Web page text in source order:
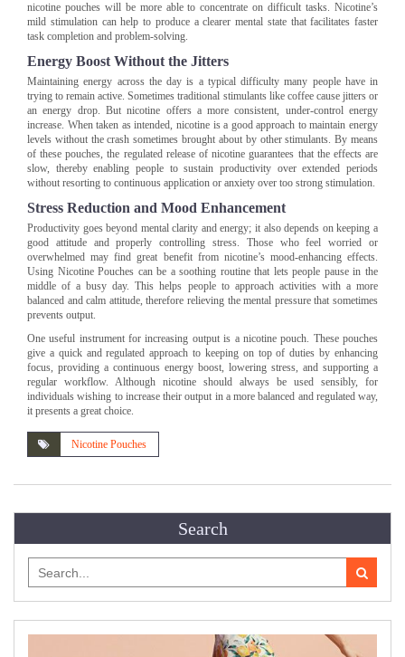
nicotine pouches will be more able to concentrate on difficult tasks. Nicotine’s
mild stimulation can help to produce a clearer mental state that facilitates faster
task completion and problem-solving.
Energy Boost Without the Jitters
Maintaining energy across the day is a typical difficulty many people have in
trying to remain active. Sometimes traditional stimulants like coffee cause jitters or
an energy drop. But nicotine offers a more consistent, under-control energy
increase. When taken as intended, nicotine is a good approach to maintain energy
levels without the crash sometimes brought about by other stimulants. By means
of these pouches, the regulated release of nicotine guarantees that the effects are
slow, thereby enabling people to sustain productivity over extended periods
without resorting to continuous application or anxiety over too strong stimulation.
Stress Reduction and Mood Enhancement
Productivity goes beyond mental clarity and energy; it also depends on keeping a
good attitude and properly controlling stress. Those who feel worried or
overwhelmed may find great benefit from nicotine’s mood-enhancing effects.
Using Nicotine Pouches can be a soothing routine that lets people pause in the
middle of a busy day. This helps people to approach activities with a more
balanced and calm attitude, therefore relieving the mental pressure that sometimes
prevents output.
One useful instrument for increasing output is a nicotine pouch. These pouches
give a quick and regulated approach to keeping on top of duties by enhancing
focus, providing a continuous energy boost, lowering stress, and supporting a
regular workflow. Although nicotine should always be used sensibly, for
individuals wishing to increase their output in a more balanced and regulated way,
it presents a great choice.
Nicotine Pouches
Search
for: